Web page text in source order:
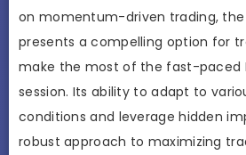
on momentum-driven trading, the
presents a compelling option for
make the most of the fast-paced
session. Its ability to adapt to
conditions and leverage hidden
robust approach to maximizing